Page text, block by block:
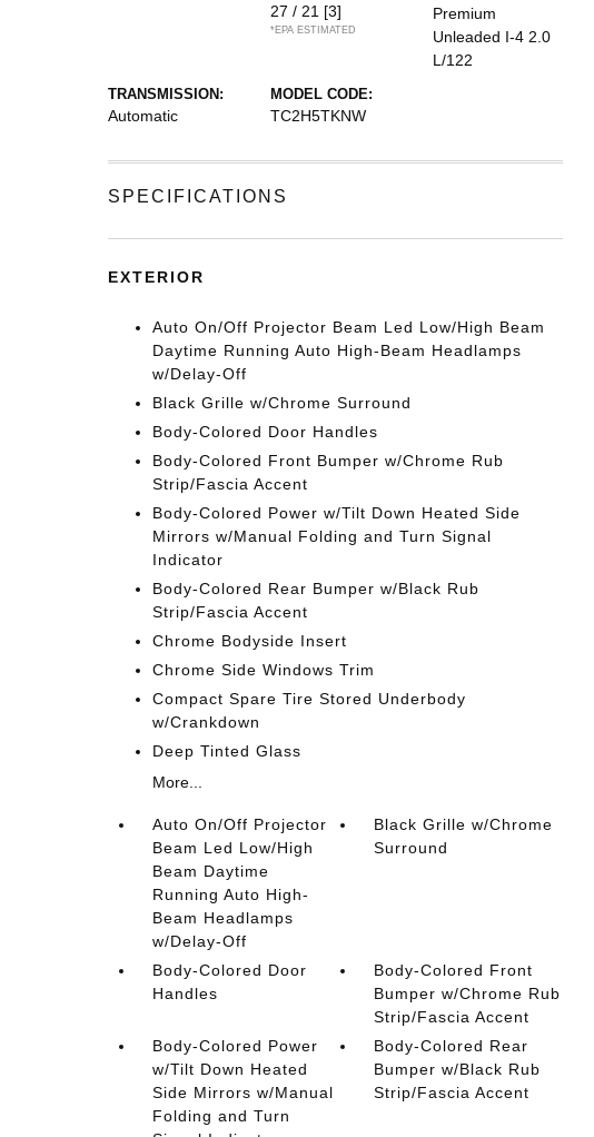
27 / 21 [3]
*EPA ESTIMATED
Premium
Unleaded I-4 2.0
L/122
TRANSMISSION:
Automatic
MODEL CODE:
TC2H5TKNW
SPECIFICATIONS
EXTERIOR
Auto On/Off Projector Beam Led Low/High Beam
Daytime Running Auto High-Beam Headlamps
w/Delay-Off
Black Grille w/Chrome Surround
Body-Colored Door Handles
Body-Colored Front Bumper w/Chrome Rub
Strip/Fascia Accent
Body-Colored Power w/Tilt Down Heated Side
Mirrors w/Manual Folding and Turn Signal
Indicator
Body-Colored Rear Bumper w/Black Rub
Strip/Fascia Accent
Chrome Bodyside Insert
Chrome Side Windows Trim
Compact Spare Tire Stored Underbody
w/Crankdown
Deep Tinted Glass
More...
Auto On/Off Projector
Beam Led Low/High
Beam Daytime
Running Auto High-
Beam Headlamps
w/Delay-Off
Black Grille w/Chrome
Surround
Body-Colored Door
Handles
Body-Colored Front
Bumper w/Chrome Rub
Strip/Fascia Accent
Body-Colored Power
w/Tilt Down Heated
Side Mirrors w/Manual
Folding and Turn
Body-Colored Rear
Bumper w/Black Rub
Strip/Fascia Accent